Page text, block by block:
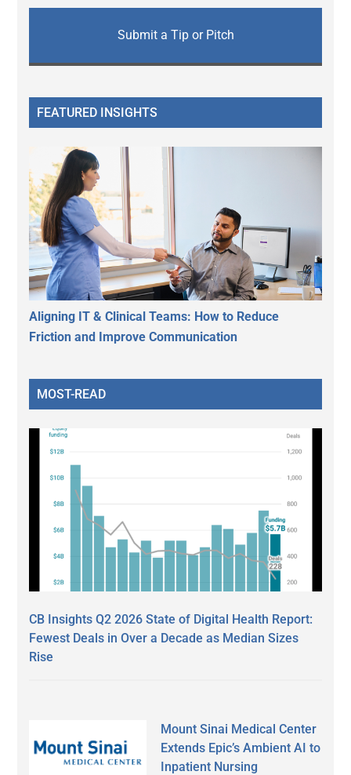
Submit a Tip or Pitch
FEATURED INSIGHTS
Aligning IT & Clinical Teams: How to Reduce
Friction and Improve Communication
MOST-READ
CB Insights Q2 2026 State of Digital Health Report:
Fewest Deals in Over a Decade as Median Sizes
Rise
Mount Sinai Medical Center
Extends Epic’s Ambient AI to
Inpatient Nursing